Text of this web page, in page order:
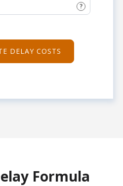
?
DELAY COSTS
Formula